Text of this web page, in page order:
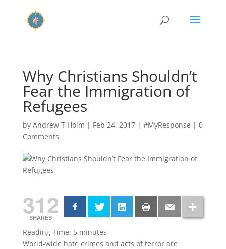
Why Christians Shouldn’t
Fear the Immigration of
Refugees
by Andrew T Holm | Feb 24, 2017| #MyResponse | 0
Comments
312
SHARES
Reading Time: 5 minutes
World-wide hate crimes and acts of terror are